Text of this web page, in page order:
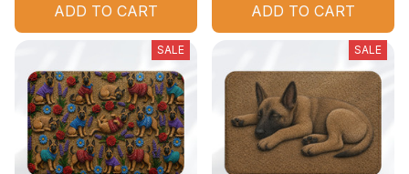
ADD TO CART ADD TO CART
SALE SALE